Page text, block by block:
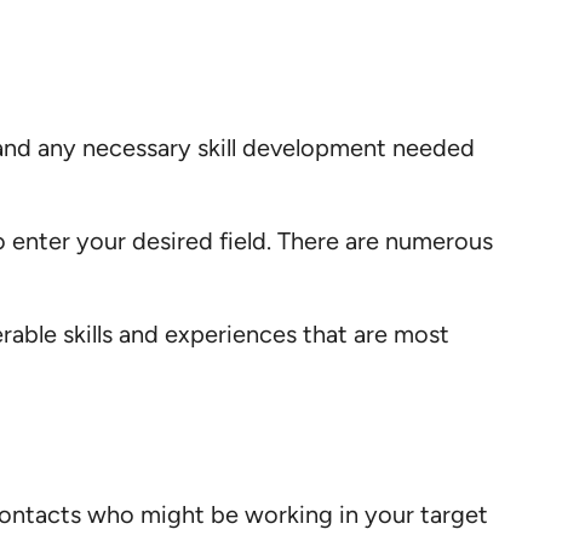
any necessary skill development needed
your desired field. There are numerous
skills and experiences that are most
who might be working in your target